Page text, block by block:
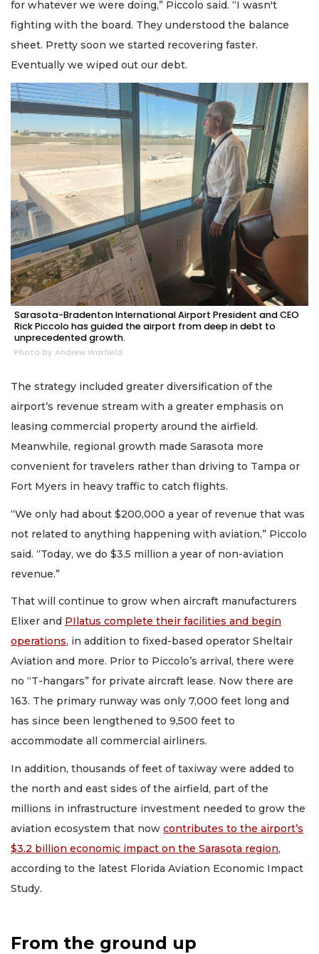
for whatever we were doing,” Piccolo said. “I wasn't
fighting with the board. They understood the balance
sheet. Pretty soon we started recovering faster.
Eventually we wiped out our debt.
Sarasota-Bradenton International Airport President and CEO
Rick Piccolo has guided the airport from deep in debt to
unprecedented growth.
Photo by Andrew Warfield
The strategy included greater diversification of the
airport’s revenue stream with a greater emphasis on
leasing commercial property around the airfield.
Meanwhile, regional growth made Sarasota more
convenient for travelers rather than driving to Tampa or
Fort Myers in heavy traffic to catch flights.
“We only had about $200,000 a year of revenue that was
not related to anything happening with aviation,” Piccolo
said. “Today, we do $3.5 million a year of non-aviation
revenue.”
That will continue to grow when aircraft manufacturers
Elixer and PIlatus complete their facilities and begin
operations, in addition to fixed-based operator Sheltair
Aviation and more. Prior to Piccolo’s arrival, there were
no “T-hangars” for private aircraft lease. Now there are
163. The primary runway was only 7,000 feet long and
has since been lengthened to 9,500 feet to
accommodate all commercial airliners.
In addition, thousands of feet of taxiway were added to
the north and east sides of the airfield, part of the
millions in infrastructure investment needed to grow the
aviation ecosystem that now contributes to the airport’s
$3.2 billion economic impact on the Sarasota region,
according to the latest Florida Aviation Economic Impact
Study.
From the ground up